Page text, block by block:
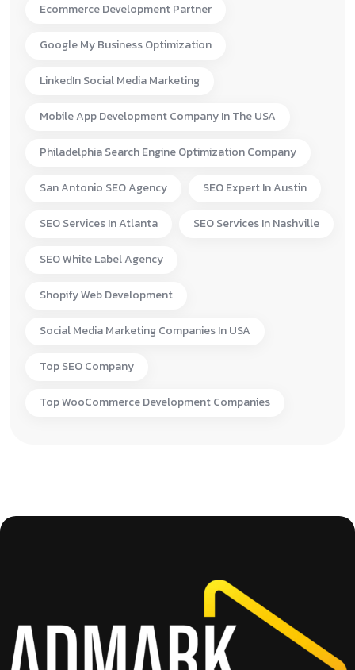
Ecommerce Development Partner
Google My Business Optimization
LinkedIn Social Media Marketing
Mobile App Development Company In The USA
Philadelphia Search Engine Optimization Company
San Antonio SEO Agency SEO Expert In Austin
SEO Services In Atlanta SEO Services In Nashville
SEO White Label Agency
Shopify Web Development
Social Media Marketing Companies In USA
Top SEO Company
Top WooCommerce Development Companies